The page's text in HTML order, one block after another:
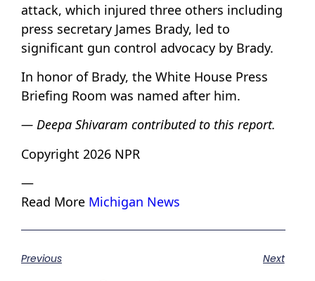
attack, which injured three others including
press secretary James Brady, led to
significant gun control advocacy by Brady.
In honor of Brady, the White House Press
Briefing Room was named after him.
— Deepa Shivaram contributed to this report.
Copyright 2026 NPR
—
Read More Michigan News
Previous Next